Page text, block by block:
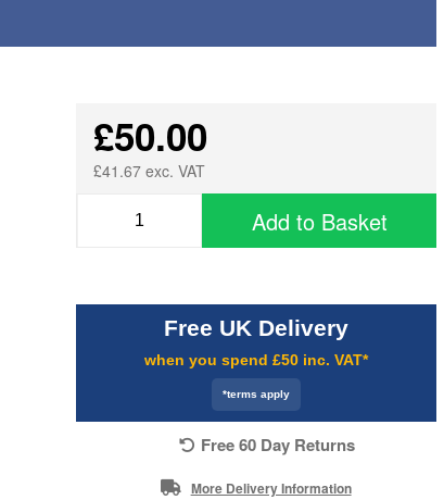
£50.00
£41.67 exc. VAT
Add to Basket
Free UK Delivery
when you spend £50 inc. VAT*
*terms apply
Free 60 Day Returns
More Delivery Information